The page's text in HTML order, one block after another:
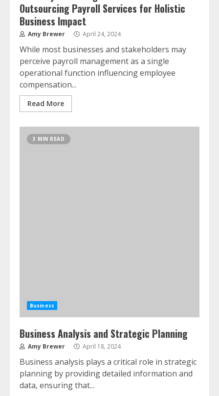
Outsourcing Payroll Services for Holistic
Business Impact
Amy Brewer April 24, 2024
While most businesses and stakeholders may
perceive payroll management as a single
operational function influencing employee
compensation...
Read More
3 MIN READ
Business
Business Analysis and Strategic Planning
Amy Brewer April 18, 2024
Business analysis plays a critical role in strategic
planning by providing detailed information and
data, ensuring that...